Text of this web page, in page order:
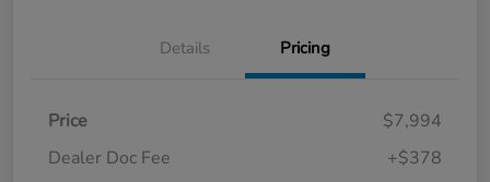
Details Pricing
Price
$7,994
Dealer Doc Fee
+$378